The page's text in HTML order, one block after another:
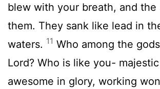
blew with your breath, and the
them. They sank like lead in
waters. 11 Who among the
Lord? Who is like you-
awesome in glory, working